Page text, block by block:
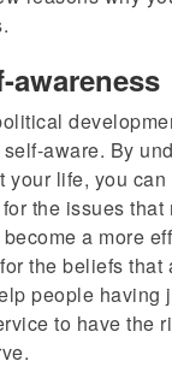
awareness
aware. By
your life, you
the issues that
a more
the beliefs that
people having
to have the